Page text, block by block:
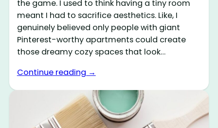
the game. I used to think having a tiny room
meant I had to sacrifice aesthetics. Like, I
genuinely believed only people with giant
Pinterest-worthy apartments could create
those dreamy cozy spaces that look…
Continue reading →